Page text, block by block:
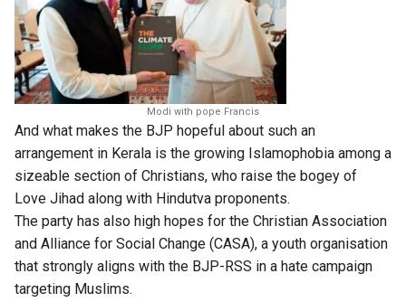
Modi with pope Francis
And what makes the BJP hopeful about such an
arrangement in Kerala is the growing Islamophobia among a
sizeable section of Christians, who raise the bogey of
Love Jihad along with Hindutva proponents.
The party has also high hopes for the Christian Association
and Alliance for Social Change (CASA), a youth organisation
that strongly aligns with the BJP-RSS in a hate campaign
targeting Muslims.